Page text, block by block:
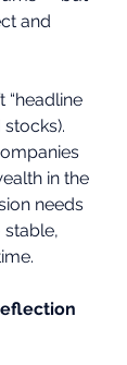
and
“headline
in the
needs
stable,